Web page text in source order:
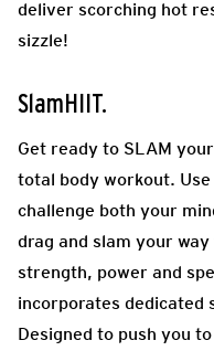
deliver scorching hot
sizzle!
SlamHIIT.
Get ready to SLAM
total body workout.
challenge both your
drag and slam your way
strength, power and
incorporates dedicated
Designed to push you